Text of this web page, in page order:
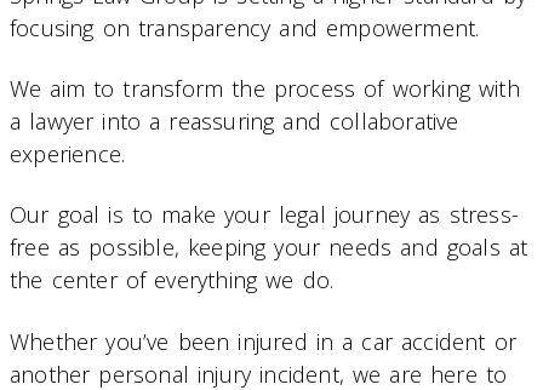
focusing on transparency and empowerment.
We aim to transform the process of working with
a lawyer into a reassuring and collaborative
experience.
Our goal is to make your legal journey as stress-
free as possible, keeping your needs and goals at
the center of everything we do.
Whether you’ve been injured in a car accident or
another personal injury incident, we are here to